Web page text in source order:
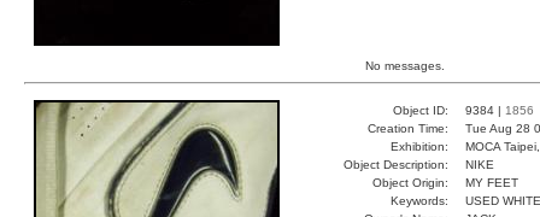
No messages.
Object ID: 9384 | 1856
Creation Time:
Tue Aug 28
Exhibition:
MOCA
Object Description:
NIKE
Object Origin:
MY FEET
Keywords:
USED